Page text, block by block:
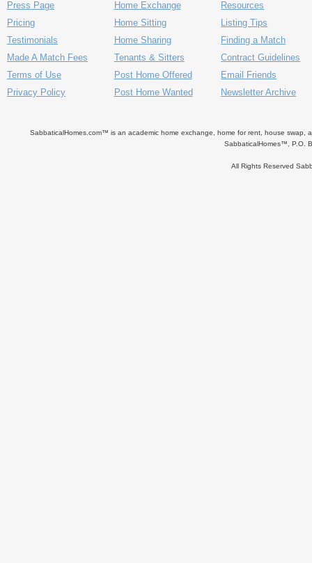
Press Page
Pricing
Testimonials
Made A Match Fees
Terms of Use
Privacy Policy
Home Exchange
Home Sitting
Home Sharing
Tenants & Sitters
Post Home Offered
Post Home Wanted
Resources
Listing Tips
Finding a Match
Contract Guidelines
Email Friends
Newsletter Archive
SabbaticalHomes.com™ is an academic home exchange, home for rent, house swap,
SabbaticalHomes™, P.O.
All Rights Reserved